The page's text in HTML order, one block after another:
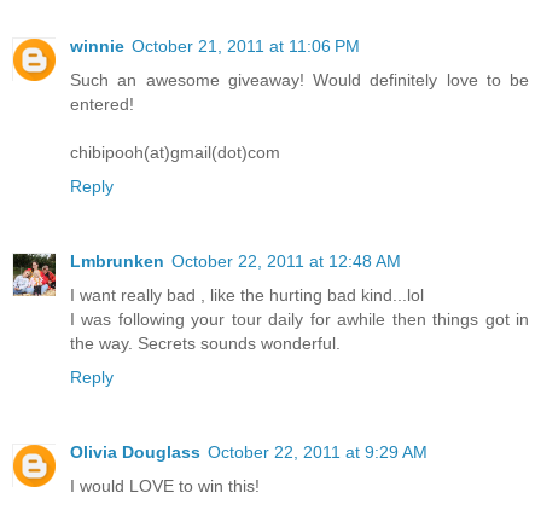
winnie October 21, 2011 at 11:06 PM
Such an awesome giveaway! Would definitely love to be
entered!
chibipooh(at)gmail(dot)com
Reply
Lmbrunken October 22, 2011 at 12:48 AM
I want really bad , like the hurting bad kind...lol
I was following your tour daily for awhile then things got in
the way. Secrets sounds wonderful.
Reply
Olivia Douglass October 22, 2011 at 9:29 AM
I would LOVE to win this!